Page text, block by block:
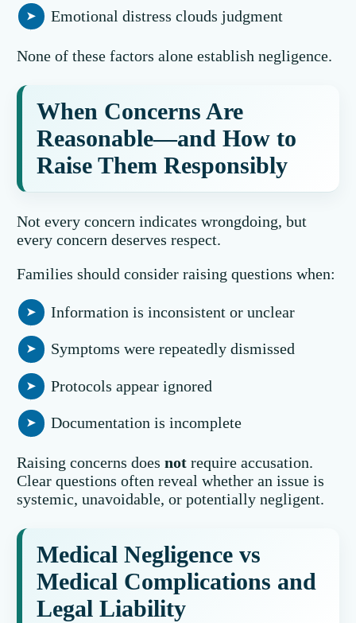
Emotional distress clouds judgment
None of these factors alone establish negligence.
When Concerns Are
Reasonable—and How to
Raise Them Responsibly
Not every concern indicates wrongdoing, but
every concern deserves respect.
Families should consider raising questions when:
Information is inconsistent or unclear
Symptoms were repeatedly dismissed
Protocols appear ignored
Documentation is incomplete
Raising concerns doesnot require accusation.
Clear questions often reveal whether an issue is
systemic, unavoidable, or potentially negligent.
Medical Negligence vs
Medical Complications and
Legal Liability